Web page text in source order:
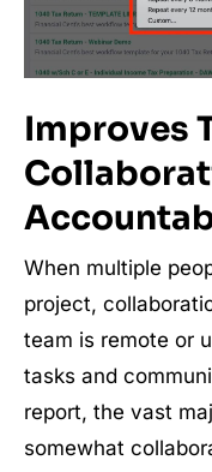
Improves
When multiple
project,
team is remote or
tasks and
report, the vast
somewhat